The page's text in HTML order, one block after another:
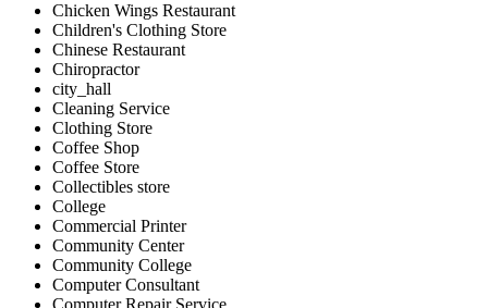
Chicken Wings Restaurant
Children's Clothing Store
Chinese Restaurant
Chiropractor
city_hall
Cleaning Service
Clothing Store
Coffee Shop
Coffee Store
Collectibles store
College
Commercial Printer
Community Center
Community College
Computer Consultant
Computer Repair Service